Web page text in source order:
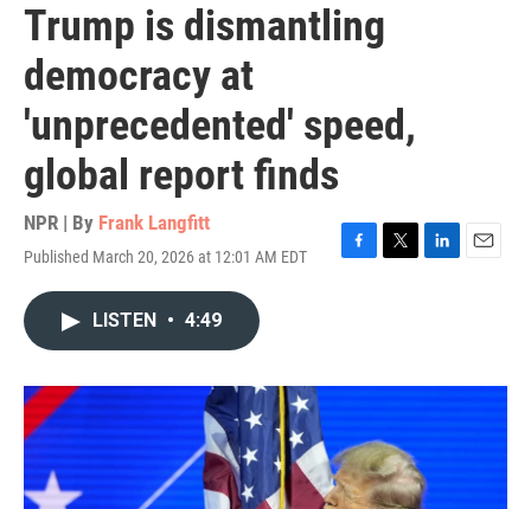
Trump is dismantling
democracy at
'unprecedented' speed,
global report finds
NPR | By Frank Langfitt
Published March 20, 2026 at 12:01 AM EDT
F
o
T
r
L
I
E
LISTEN • 4:49